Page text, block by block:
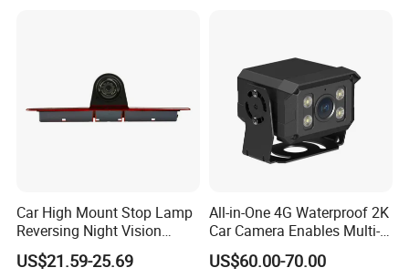
*Any inquiries will be replied within 24hours
*Professional manufacturer, welcome to our website
Car High Mount Stop Lamp
Reversing Night Vision
Brake Light Camera LED
US$21.59-25.69
All-in-One 4G Waterproof 2K
Car Camera Enables Multi-
User Remote Viewing
Through Its Dedicated Free
US$60.00-70.00